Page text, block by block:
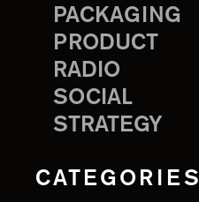
PACKAGING
PRODUCT
RADIO
SOCIAL
STRATEGY
CATEGORIES